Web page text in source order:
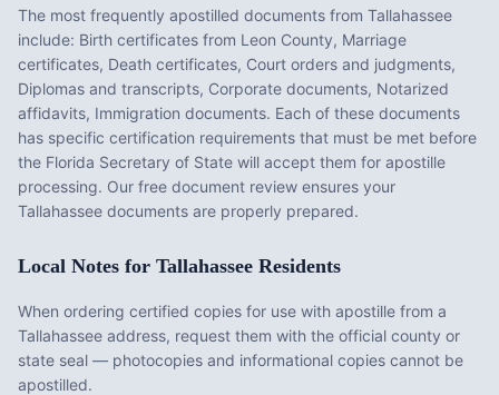
The most frequently apostilled documents from Tallahassee
include: Birth certificates from Leon County, Marriage
certificates, Death certificates, Court orders and judgments,
Diplomas and transcripts, Corporate documents, Notarized
affidavits, Immigration documents. Each of these documents
has specific certification requirements that must be met before
the Florida Secretary of State will accept them for apostille
processing. Our free document review ensures your
Tallahassee documents are properly prepared.
Local Notes for Tallahassee Residents
When ordering certified copies for use with apostille from a
Tallahassee address, request them with the official county or
state seal — photocopies and informational copies cannot be
apostilled.